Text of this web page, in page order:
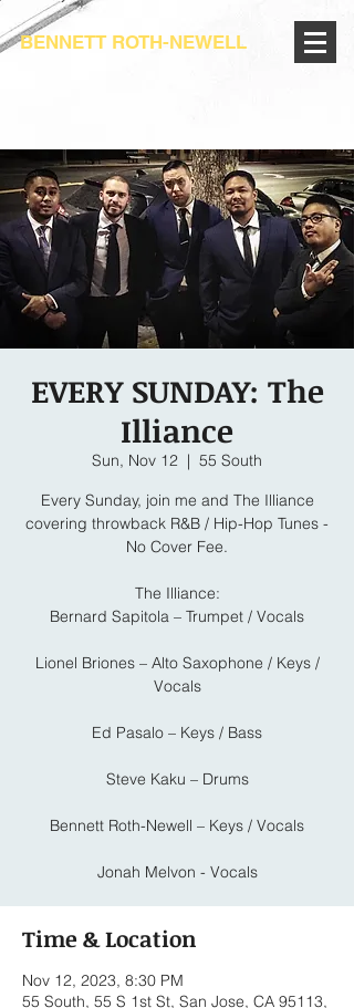
BENNETT ROTH-NEWELL
EVERY SUNDAY: The
Illiance
Sun, Nov 12
  |
55 South
Every Sunday, join me and The Illiance
covering throwback R&B / Hip-Hop Tunes -
No Cover Fee.
The Illiance:
Bernard Sapitola – Trumpet / Vocals
Lionel Briones – Alto Saxophone / Keys /
Vocals
Ed Pasalo – Keys / Bass
Steve Kaku – Drums
Bennett Roth-Newell – Keys / Vocals
Jonah Melvon - Vocals
Time & Location
Nov 12, 2023, 8:30 PM
55 South, 55 S 1st St, San Jose, CA 95113,